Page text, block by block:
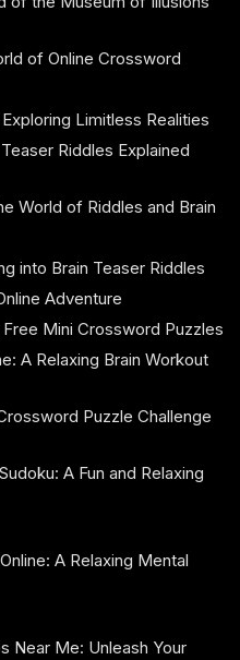
of Online Crossword
Limitless Realities
Riddles Explained
World of Riddles and Brain
into Brain Teaser Riddles
Adventure
Mini Crossword Puzzles
A Relaxing Brain Workout
Puzzle Challenge
A Fun and Relaxing
A Relaxing Mental
Near Me: Unleash Your